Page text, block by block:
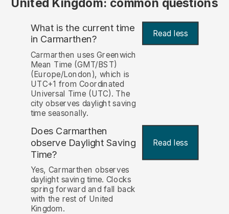
United Kingdom: common questions
What is the current time
in Carmarthen? Read less
Carmarthen uses Greenwich
Mean Time (GMT/BST)
(Europe/London), which is
UTC+1 from Coordinated
Universal Time (UTC). The
city observes daylight saving
time seasonally.
Does Carmarthen
observe Daylight Saving
Time?
Read less
Yes, Carmarthen observes
daylight saving time. Clocks
spring forward and fall back
with the rest of United
Kingdom.